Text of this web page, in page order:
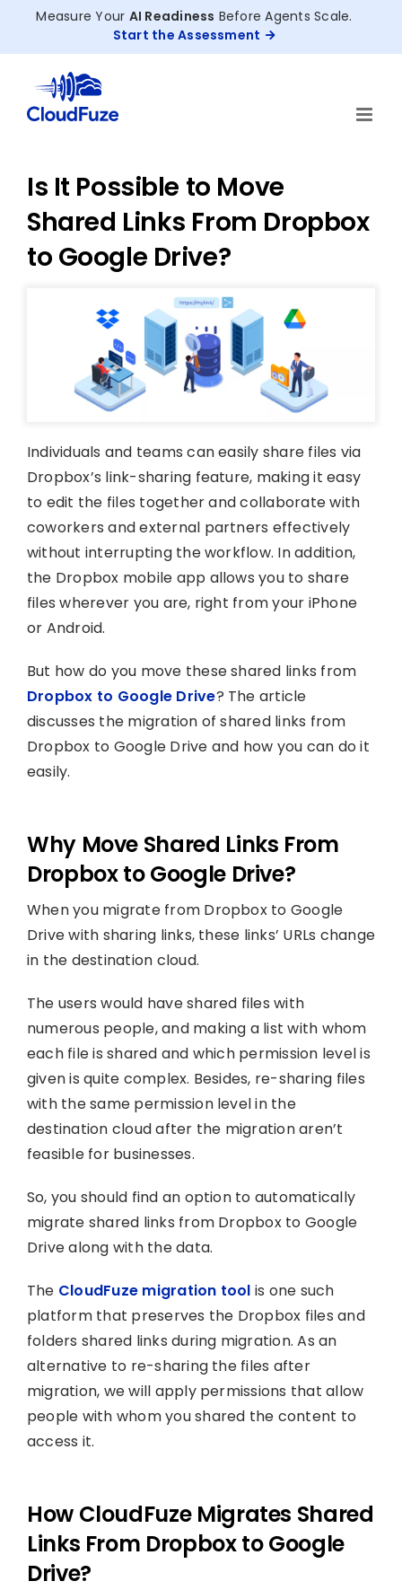
Measure Your AI Readiness Before Agents Scale.
Start the Assessment
Is It Possible to Move
Shared Links From Dropbox
to Google Drive?
Individuals and teams can easily share files via
Dropbox’s link-sharing feature, making it easy
to edit the files together and collaborate with
coworkers and external partners effectively
without interrupting the workflow. In addition,
the Dropbox mobile app allows you to share
files wherever you are, right from your iPhone
or Android.
But how do you move these shared links from
Dropbox to Google Drive? The article
discusses the migration of shared links from
Dropbox to Google Drive and how you can do it
easily.
Why Move Shared Links From
Dropbox to Google Drive?
When you migrate from Dropbox to Google
Drive with sharing links, these links’ URLs change
in the destination cloud.
The users would have shared files with
numerous people, and making a list with whom
each file is shared and which permission level is
given is quite complex. Besides, re-sharing files
with the same permission level in the
destination cloud after the migration aren’t
feasible for businesses.
So, you should find an option to automatically
migrate shared links from Dropbox to Google
Drive along with the data.
The CloudFuze migration tool is one such
platform that preserves the Dropbox files and
folders shared links during migration. As an
alternative to re-sharing the files after
migration, we will apply permissions that allow
people with whom you shared the content to
access it.
How CloudFuze Migrates Shared
Links From Dropbox to Google
Drive?